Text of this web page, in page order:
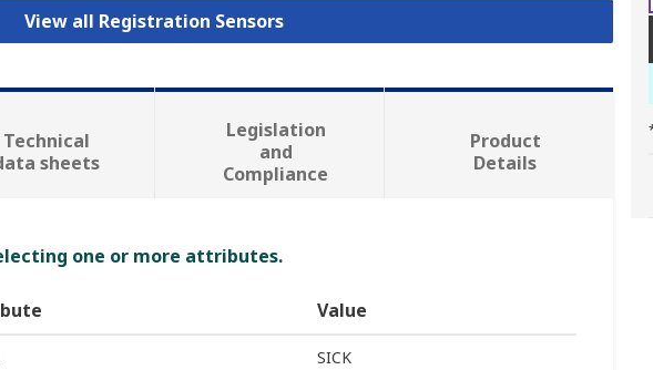
View all Registration Sensors
Technical
sheets
Legislation
and
Compliance
Product
Details
one or more attributes.
Value
SICK